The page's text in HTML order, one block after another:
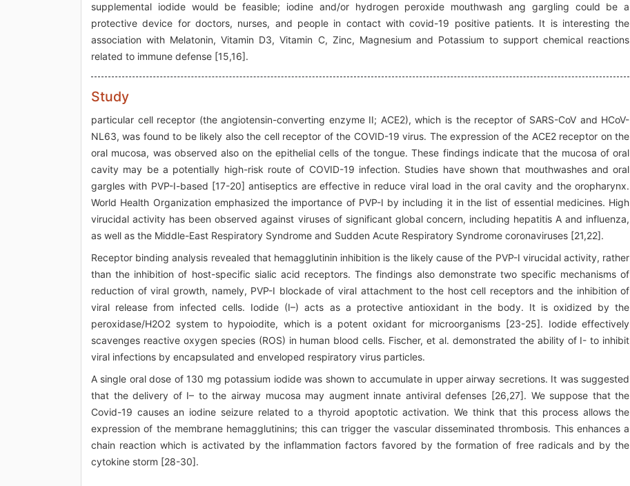
supplemental iodide would be feasible; iodine and/or hydrogen peroxide mouthwash ang gargling could be a
protective device for doctors, nurses, and people in contact with covid-19 positive patients. It is interesting the
association with Melatonin, Vitamin D3, Vitamin C, Zinc, Magnesium and Potassium to support chemical reactions
related to immune defense [15,16].
Study
particular cell receptor (the angiotensin-converting enzyme II; ACE2), which is the receptor of SARS-CoV and HCoV-
NL63, was found to be likely also the cell receptor of the COVID-19 virus. The expression of the ACE2 receptor on the
oral mucosa, was observed also on the epithelial cells of the tongue. These findings indicate that the mucosa of oral
cavity may be a potentially high-risk route of COVID-19 infection. Studies have shown that mouthwashes and oral
gargles with PVP-I-based [17-20] antiseptics are effective in reduce viral load in the oral cavity and the oropharynx.
World Health Organization emphasized the importance of PVP-I by including it in the list of essential medicines. High
virucidal activity has been observed against viruses of significant global concern, including hepatitis A and influenza,
as well as the Middle-East Respiratory Syndrome and Sudden Acute Respiratory Syndrome coronaviruses [21,22].
Receptor binding analysis revealed that hemagglutinin inhibition is the likely cause of the PVP-I virucidal activity, rather
than the inhibition of host-specific sialic acid receptors. The findings also demonstrate two specific mechanisms of
reduction of viral growth, namely, PVP-I blockade of viral attachment to the host cell receptors and the inhibition of
viral release from infected cells. Iodide (I–) acts as a protective antioxidant in the body. It is oxidized by the
peroxidase/H2O2 system to hypoiodite, which is a potent oxidant for microorganisms [23-25]. Iodide effectively
scavenges reactive oxygen species (ROS) in human blood cells. Fischer, et al. demonstrated the ability of I- to inhibit
viral infections by encapsulated and enveloped respiratory virus particles.
A single oral dose of 130 mg potassium iodide was shown to accumulate in upper airway secretions. It was suggested
that the delivery of I– to the airway mucosa may augment innate antiviral defenses [26,27]. We suppose that the
Covid-19 causes an iodine seizure related to a thyroid apoptotic activation. We think that this process allows the
expression of the membrane hemagglutinins; this can trigger the vascular disseminated thrombosis. This enhances a
chain reaction which is activated by the inflammation factors favored by the formation of free radicals and by the
cytokine storm [28-30].